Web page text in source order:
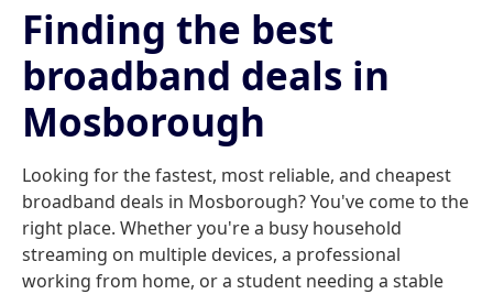
Finding the best
broadband deals in
Mosborough
Looking for the fastest, most reliable, and cheapest
broadband deals in Mosborough? You've come to the
right place. Whether you're a busy household
streaming on multiple devices, a professional
working from home, or a student needing a stable